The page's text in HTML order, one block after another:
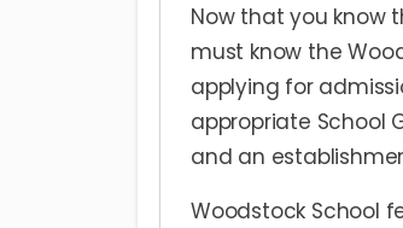
Now that you know
must know the
applying for
appropriate School
and an
Woodstock School